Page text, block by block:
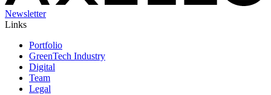
Newsletter
Links
Portfolio
GreenTech Industry
Digital
Team
Legal